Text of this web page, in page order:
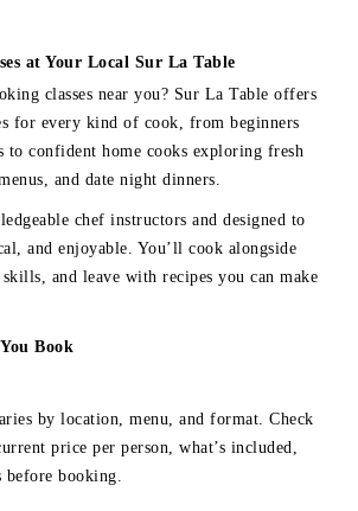
at Your Local Sur La Table
classes near you? Sur La Table offers
for every kind of cook, from beginners
to confident home cooks exploring fresh
and date night dinners.
chef instructors and designed to
and enjoyable. You’ll cook alongside
and leave with recipes you can make
Book
by location, menu, and format. Check
price per person, what’s included,
booking.